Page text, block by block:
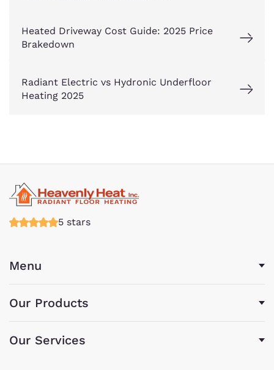
Heated Driveway Cost Guide: 2025 Price
Brakedown
Radiant Electric vs Hydronic Underfloor
Heating 2025
5 stars
Menu
Our Products
Our Services